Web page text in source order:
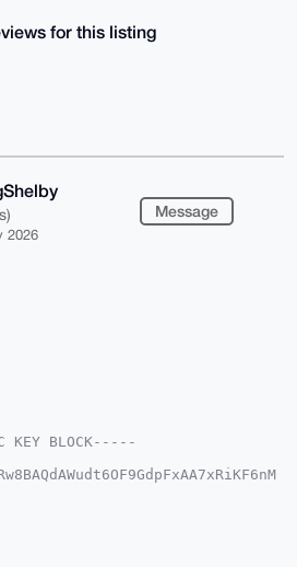
for this listing
2026
Message
KEY BLOCK-----